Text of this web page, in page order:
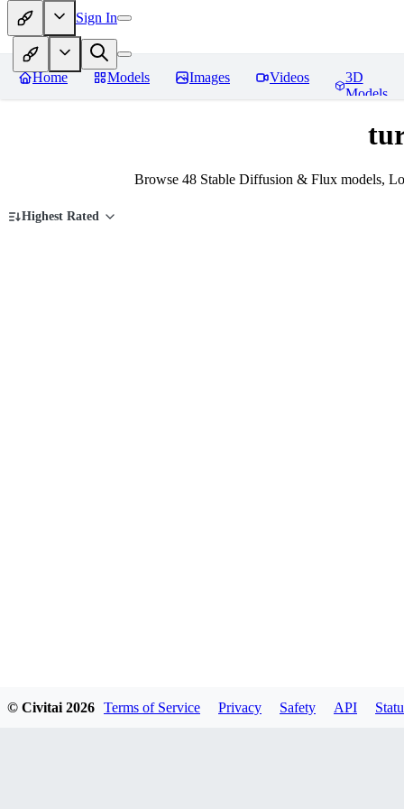
Sign In
Home Models Images Videos
3D
Models
Browse 48 Stable Diffusion & Flux models,
Highest Rated
© Civitai 2026 Terms of Service Privacy Safety API